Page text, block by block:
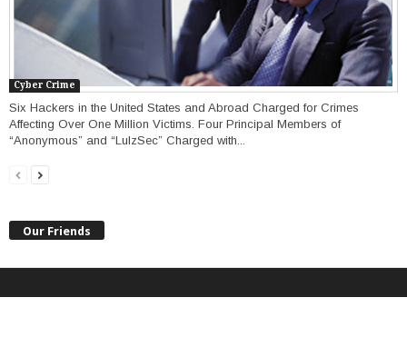
Cyber Crime
Six Hackers in the United States and Abroad Charged for Crimes
Affecting Over One Million Victims. Four Principal Members of
“Anonymous” and “LulzSec” Charged with...
Our Friends